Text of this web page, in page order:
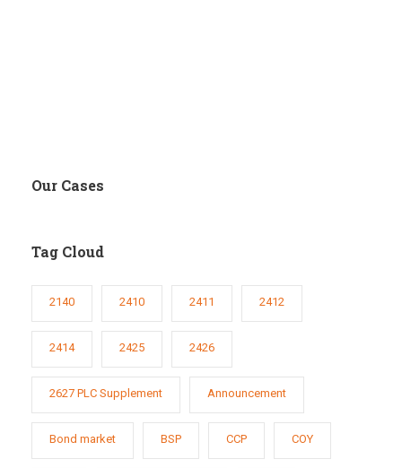
Our Cases
Tag Cloud
2140 2410 2411 2412
2414 2425 2426
2627 PLC Supplement Announcement
Bond market BSP CCP COY